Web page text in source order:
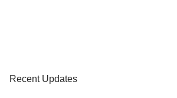
Recent Updates